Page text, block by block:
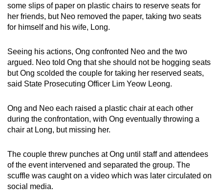
some slips of paper on plastic chairs to reserve seats for
her friends, but Neo removed the paper, taking two seats
for himself and his wife, Long.
Seeing his actions, Ong confronted Neo and the two
argued. Neo told Ong that she should not be hogging seats
but Ong scolded the couple for taking her reserved seats,
said State Prosecuting Officer Lim Yeow Leong.
Ong and Neo each raised a plastic chair at each other
during the confrontation, with Ong eventually throwing a
chair at Long, but missing her.
The couple threw punches at Ong until staff and attendees
of the event intervened and separated the group. The
scuffle was caught on a video which was later circulated on
social media.
Upgraded
still
having
issues?
Contact